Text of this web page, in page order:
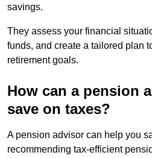
savings.
They assess your financial
funds, and create a tailored plan
retirement goals.
How can a pension
save on taxes?
A pension advisor can help you
recommending tax-efficient